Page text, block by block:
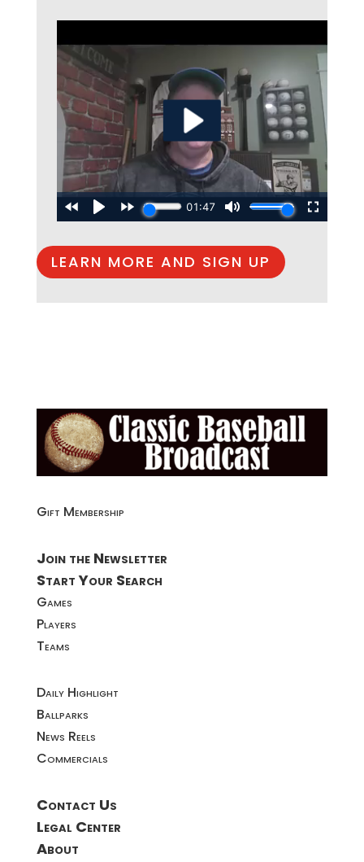
LEARN MORE AND SIGN UP
Gift Membership
Join the Newsletter
Start Your Search
Games
Players
Teams
Daily Highlight
Ballparks
News Reels
Commercials
Contact Us
Legal Center
About